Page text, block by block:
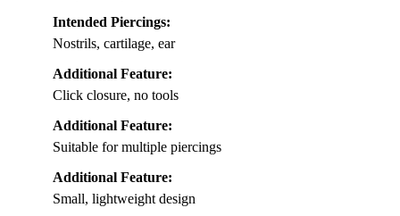
Intended Piercings:
Nostrils, cartilage, ear
Additional Feature:
Click closure, no tools
Additional Feature:
Suitable for multiple piercings
Additional Feature:
Small, lightweight design